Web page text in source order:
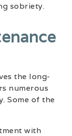
sobriety.
the long-
numerous
Some of the
with